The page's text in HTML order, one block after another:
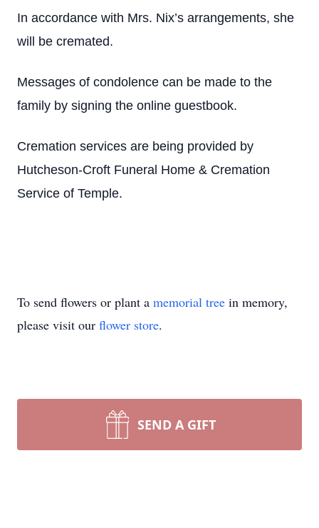
In accordance with Mrs. Nix’s arrangements, she
will be cremated.
Messages of condolence can be made to the
family by signing the online guestbook.
Cremation services are being provided by
Hutcheson-Croft Funeral Home & Cremation
Service of Temple.
To send flowers or plant a memorial tree in memory,
please visit our flower store.
SEND A GIFT